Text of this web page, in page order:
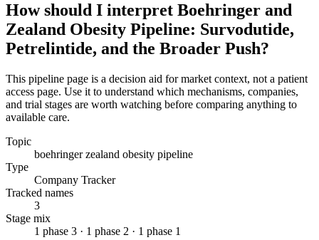
How should I interpret Boehringer and
Zealand Obesity Pipeline: Survodutide,
Petrelintide, and the Broader Push?
This pipeline page is a decision aid for market context, not a patient
access page. Use it to understand which mechanisms, companies,
and trial stages are worth watching before comparing anything to
available care.
Topic
boehringer zealand obesity pipeline
Type
Company Tracker
Tracked names
3
Stage mix
1 phase 3 · 1 phase 2 · 1 phase 1